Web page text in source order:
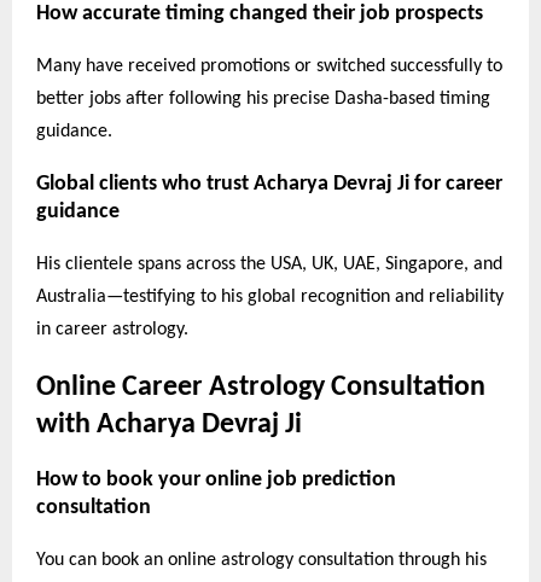
How accurate timing changed their job prospects
Many have received promotions or switched successfully to
better jobs after following his precise Dasha-based timing
guidance.
Global clients who trust Acharya Devraj Ji for career
guidance
His clientele spans across the USA, UK, UAE, Singapore, and
Australia—testifying to his global recognition and reliability
in career astrology.
Online Career Astrology Consultation
with Acharya Devraj Ji
How to book your online job prediction
consultation
You can book an online astrology consultation through his